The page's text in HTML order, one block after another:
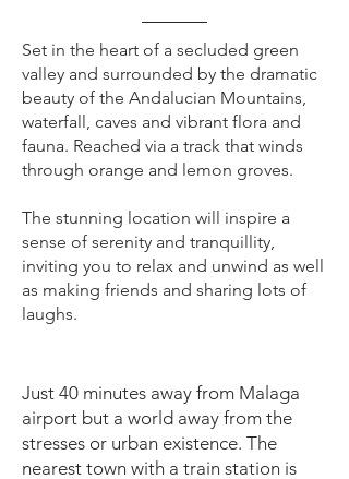
Set in the heart of a secluded green
valley and surrounded by the dramatic
beauty of the Andalucian Mountains,
waterfall, caves and vibrant flora and
fauna. Reached via a track that winds
through orange and lemon groves.
The stunning location will inspire a
sense of serenity and tranquillity,
inviting you to relax and unwind as well
as making friends and sharing lots of
laughs.
Just 40 minutes away from Malaga
airport but a world away from the
stresses or urban existence. The
nearest town with a train station is